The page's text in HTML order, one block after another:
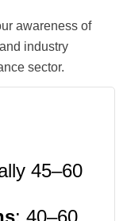
awareness of
industry
sector.
45–60